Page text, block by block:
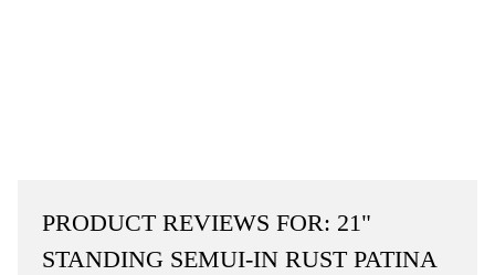
PRODUCT REVIEWS FOR: 21"
STANDING SEMUI-IN RUST PATINA